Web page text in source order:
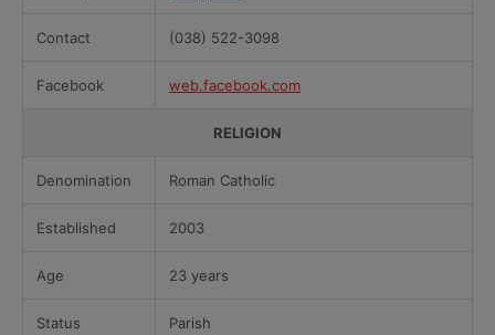
Contact (038) 522-3098
Facebook web.facebook.com
RELIGION
Denomination Roman Catholic
Established 2003
Age 23 years
Status Parish